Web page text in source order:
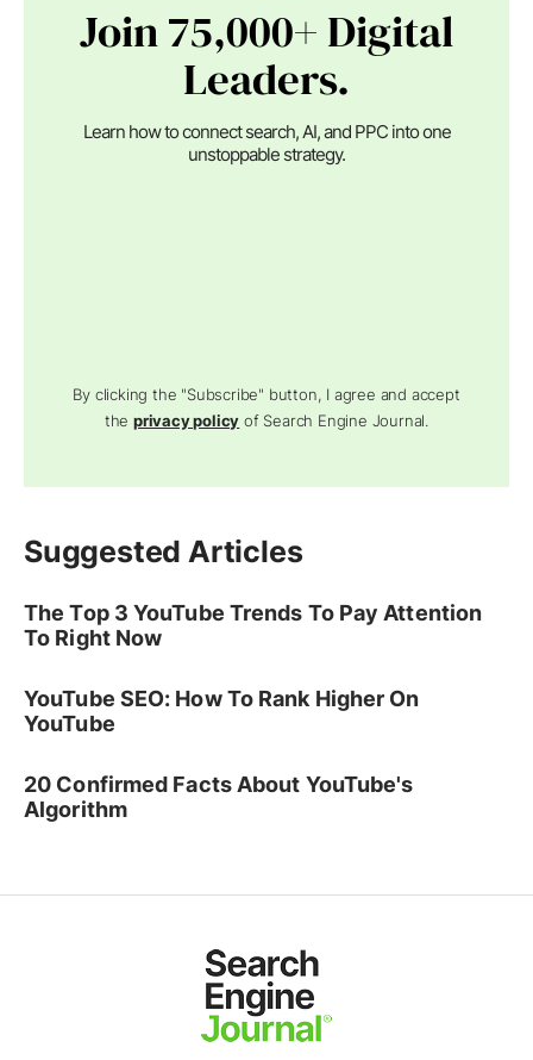
Join 75,000+ Digital
Leaders.
Learn how to connect search, AI, and PPC into one
unstoppable strategy.
By clicking the "Subscribe" button, I agree and accept
theprivacy policy of Search Engine Journal.
Suggested Articles
The Top 3 YouTube Trends To Pay Attention
To Right Now
YouTube SEO: How To Rank Higher On
YouTube
20 Confirmed Facts About YouTube's
Algorithm